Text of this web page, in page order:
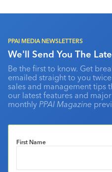
PPAI MEDIA NEWSLETTERS
We'll Send You The
Be the first to know. Get
emailed straight to you
sales and management tips
our latest features and
monthly PPAI Magazine
First Name